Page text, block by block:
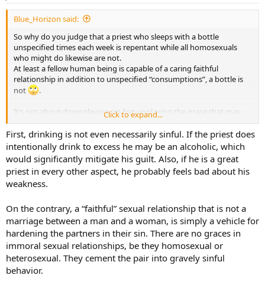
Blue_Horizon said:
So why do you judge that a priest who sleeps with a bottle
unspecified times each week is repentant while all homosexuals
who might do likewise are not.
At least a fellow human being is capable of a caring faithful
relationship in addition to unspecified “consumptions”, a bottle is
not
.
It’s not about downplaying sin but upplaying the grace that may
well be present in those faithful same sex relationships. If love
covers a multitude of evils and evidences the presence of
forgiveness…then there is your repentance.
Click to expand...
First, drinking is not even necessarily sinful. If the priest does
intentionally drink to excess he may be an alcoholic, which
would significantly mitigate his guilt. Also, if he is a great
priest in every other aspect, he probably feels bad about his
weakness.
On the contrary, a “faithful” sexual relationship that is not a
marriage between a man and a woman, is simply a vehicle for
hardening the partners in their sin. There are no graces in
immoral sexual relationships, be they homosexual or
heterosexual. They cement the pair into gravely sinful
behavior.